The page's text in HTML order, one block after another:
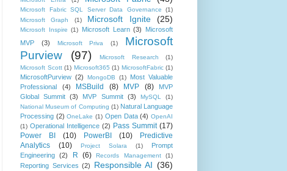
Microsoft Fabric SQL Server Data Governance
(1)
Microsoft Graph
(1) Microsoft Ignite (25)
Microsoft Inspire (1) Microsoft Learn (3)
Microsoft
MVP
(3) Microsoft Priva (1)
Microsoft
Purview
(97) Microsoft Research
(1)
Microsoft Scott (1) Microsoft365 (1) MicrosoftFabric (1)
MicrosoftPurview (2) MongoDB (1)
Most Valuable
Professional
(4) MSBuild (8) MVP (8)
MVP
Global Summit
(3) MVP Summit (3) MySQL
(1)
National Museum of Computing (1) Natural Language
Processing (2) OneLake (1) Open Data (4) OpenAI
(1) Operational Intelligence (2) Pass Summit (17)
Power BI
(10) PowerBI (10)
Predictive
Analytics
(10) Project Solara (1)
Prompt
Engineering
(2) R (6) Records Management (1)
Reporting Services (2) Responsible AI (36)